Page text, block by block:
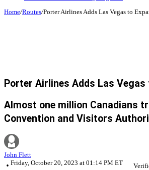
Home/Routes/Porter Airlines Adds Las Vegas to
Porter Airlines Adds Las
Almost one million Canadians
Convention and Visitors
John Flett
Friday, October 20, 2023 at 01:14 PM ET